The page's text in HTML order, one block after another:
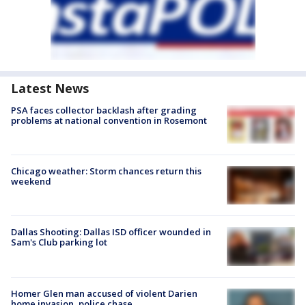
Latest News
PSA faces collector backlash after grading
problems at national convention in Rosemont
Chicago weather: Storm chances return this
weekend
Dallas Shooting: Dallas ISD officer wounded in
Sam's Club parking lot
Homer Glen man accused of violent Darien